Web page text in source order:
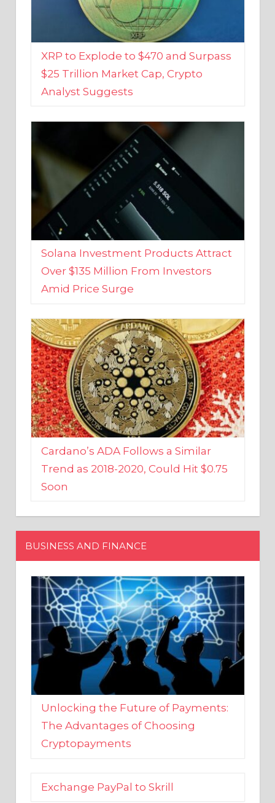
XRP to Explode to $470 and Surpass
$25 Trillion Market Cap, Crypto
Analyst Suggests
Solana Investment Products Attract
Over $135 Million From Investors
Amid Price Surge
Cardano’s ADA Follows a Similar
Trend as 2018-2020, Could Hit $0.75
Soon
BUSINESS AND FINANCE
Unlocking the Future of Payments:
The Advantages of Choosing
Cryptopayments